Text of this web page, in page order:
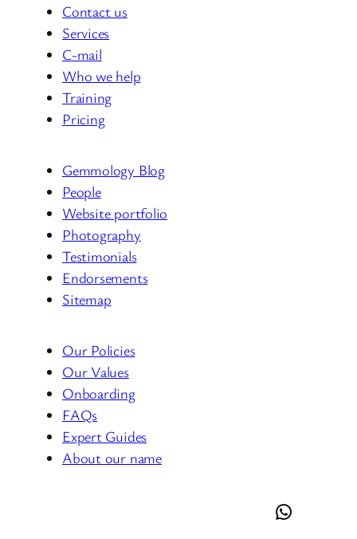
Contact us
Services
C-mail
Who we help
Training
Pricing
Gemmology Blog
People
Website portfolio
Photography
Testimonials
Endorsements
Sitemap
Our Policies
Our Values
Onboarding
FAQs
Expert Guides
About our name
WhatsApp